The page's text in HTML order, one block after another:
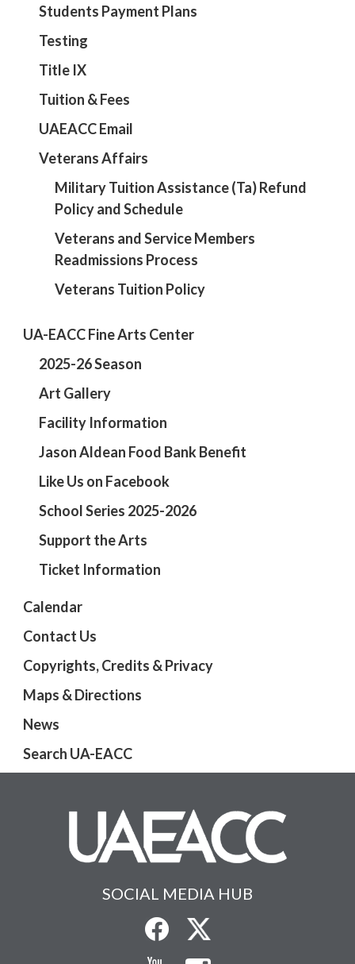
Students Payment Plans
Testing
Title IX
Tuition & Fees
UAEACC Email
Veterans Affairs
Military Tuition Assistance (Ta) Refund
Policy and Schedule
Veterans and Service Members
Readmissions Process
Veterans Tuition Policy
UA-EACC Fine Arts Center
2025-26 Season
Art Gallery
Facility Information
Jason Aldean Food Bank Benefit
Like Us on Facebook
School Series 2025-2026
Support the Arts
Ticket Information
Calendar
Contact Us
Copyrights, Credits & Privacy
Maps & Directions
News
Search UA-EACC
SOCIAL MEDIA HUB